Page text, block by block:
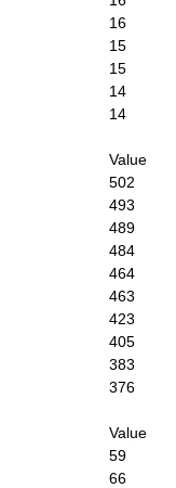
16
15
15
14
14
Value
502
493
489
484
464
463
423
405
383
376
Value
59
66